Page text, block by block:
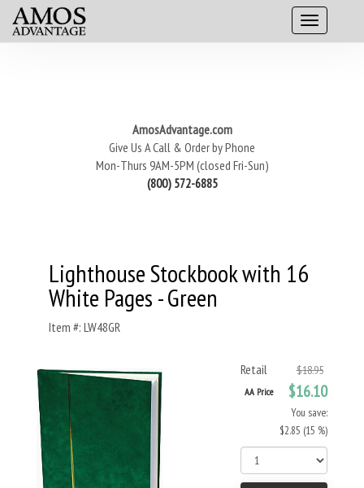
AmosAdvantage.com
Give Us A Call & Order by Phone
Mon-Thurs 9AM-5PM (closed Fri-Sun)
(800) 572-6885
Lighthouse Stockbook with 16
White Pages - Green
Item #: LW48GR
Retail $18.95
AA Price $16.10
You save:
$2.85 (15 %)